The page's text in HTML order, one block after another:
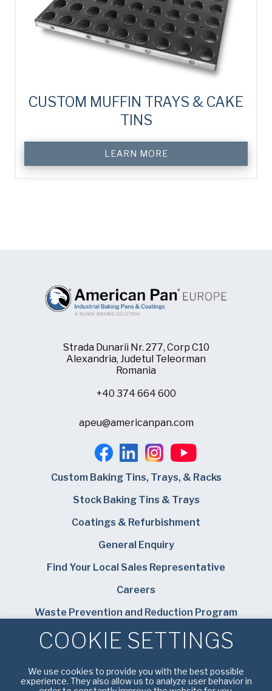
CUSTOM MUFFIN TRAYS & CAKE
TINS
LEARN MORE
Strada Dunarii Nr. 277, Corp C10
Alexandria, Judetul Teleorman
Romania
+40 374 664 600
apeu@americanpan.com
Custom Baking Tins, Trays, & Racks
Stock Baking Tins & Trays
Coatings & Refurbishment
General Enquiry
Find Your Local Sales Representative
Careers
Waste Prevention and Reduction Program
Bundy Baking Solutions
COOKIE SETTINGS
We use cookies to provide you with the best possible
experience. They also allow us to analyze user behavior in